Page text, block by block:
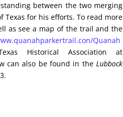
between the two merging
for his efforts. To read more
as see a map of the trail and the
Quanah
Historical Association at
can also be found in theLubbock